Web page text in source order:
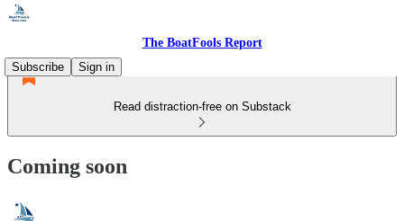
The BoatFools Report
Subscribe
Sign in
Read distraction-free on Substack
Coming soon